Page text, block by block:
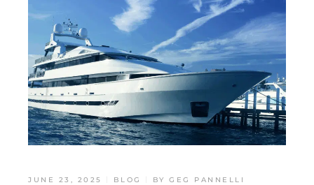
JUNE 23, 2025 BLOG BYGEG PANNELLI